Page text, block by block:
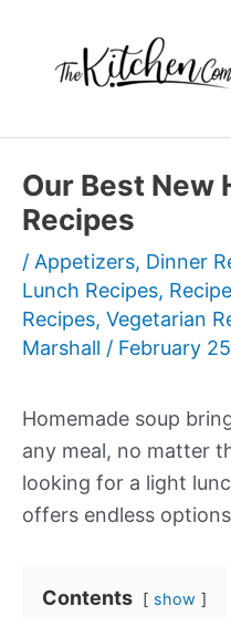
content
Our Best New
Recipes
/ Appetizers, Dinner
Lunch Recipes,
Recipes, Vegetarian
Marshall / February
Homemade soup
any meal, no matter
looking for a light
offers endless
Contents show